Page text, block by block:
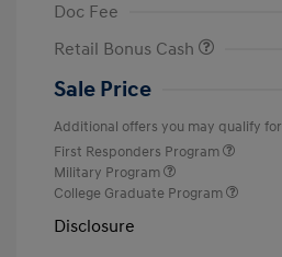
Doc Fee
Retail Bonus Cash
Sale Price
Additional offers you may qualify for
First Responders Program
Military Program
College Graduate Program
Disclosure